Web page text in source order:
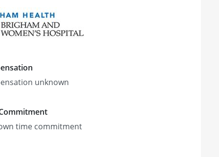
unknown
time commitment